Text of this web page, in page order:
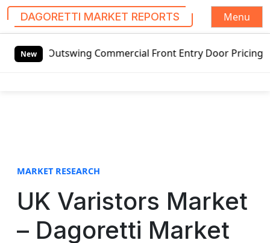
DAGORETTI MARKET REPORTS
Menu
New
Outswing Commercial Front Entry Door Pricing
MARKET RESEARCH
UK Varistors Market
– Dagoretti Market